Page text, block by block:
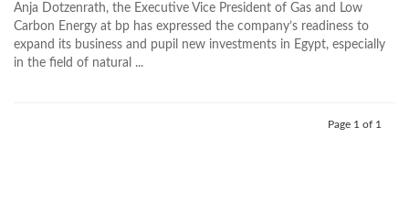
Anja Dotzenrath, the Executive Vice President of Gas and Low
Carbon Energy at bp has expressed the company’s readiness to
expand its business and pupil new investments in Egypt, especially
in the field of natural ...
Page 1 of 1